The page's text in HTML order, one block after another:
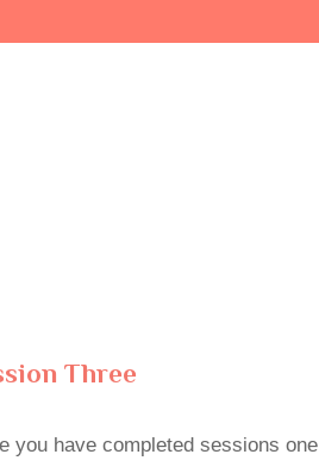
Three
you have completed sessions one